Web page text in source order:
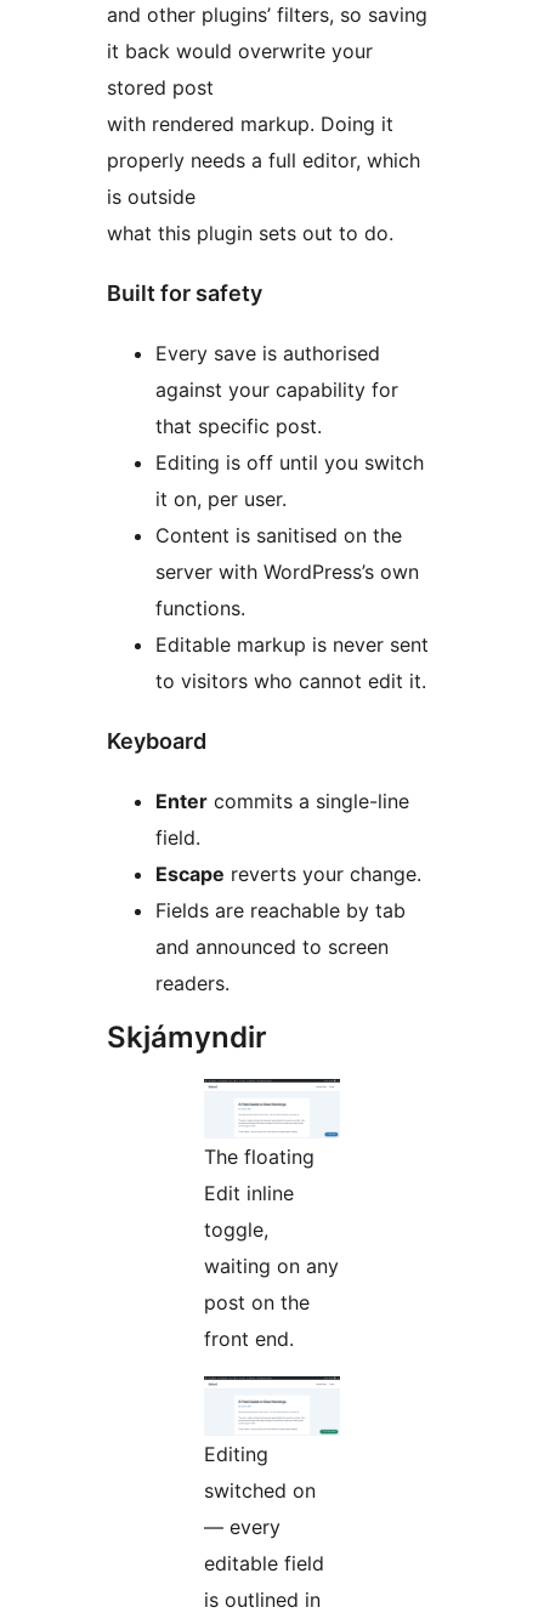
and other plugins’ filters, so saving
it back would overwrite your
stored post
with rendered markup. Doing it
properly needs a full editor, which
is outside
what this plugin sets out to do.
Built for safety
Every save is authorised
against your capability for
that specific post.
Editing is off until you switch
it on, per user.
Content is sanitised on the
server with WordPress’s own
functions.
Editable markup is never sent
to visitors who cannot edit it.
Keyboard
Enter commits a single-line
field.
Escape reverts your change.
Fields are reachable by tab
and announced to screen
readers.
Skjámyndir
The floating
Edit inline
toggle,
waiting on any
post on the
front end.
Editing
switched on
— every
editable field
is outlined in